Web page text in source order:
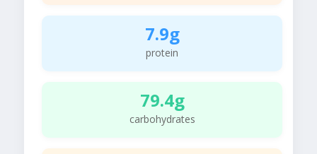
7.9g
protein
79.4g
carbohydrates